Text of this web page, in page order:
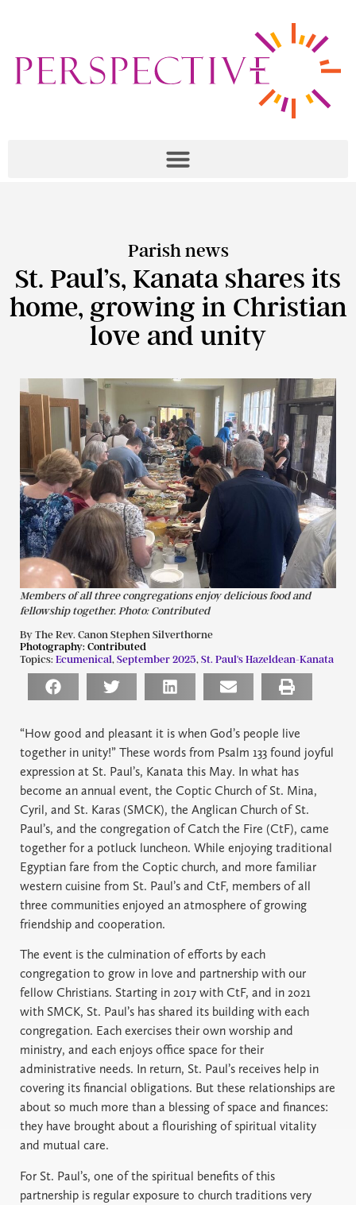
Parish news
St. Paul’s, Kanata shares its
home, growing in Christian
love and unity
Members of all three congregations enjoy delicious food and
fellowship together. Photo: Contributed
By The Rev. Canon Stephen Silverthorne
Photography: Contributed
Topics: Ecumenical, September 2025, St. Paul's Hazeldean-Kanata
“How good and pleasant it is when God’s people live
together in unity!” These words from Psalm 133 found joyful
expression at St. Paul’s, Kanata this May. In what has
become an annual event, the Coptic Church of St. Mina,
Cyril, and St. Karas (SMCK), the Anglican Church of St.
Paul’s, and the congregation of Catch the Fire (CtF), came
together for a potluck luncheon. While enjoying traditional
Egyptian fare from the Coptic church, and more familiar
western cuisine from St. Paul’s and CtF, members of all
three communities enjoyed an atmosphere of growing
friendship and cooperation.
The event is the culmination of efforts by each
congregation to grow in love and partnership with our
fellow Christians. Starting in 2017 with CtF, and in 2021
with SMCK, St. Paul’s has shared its building with each
congregation. Each exercises their own worship and
ministry, and each enjoys office space for their
administrative needs. In return, St. Paul’s receives help in
covering its financial obligations. But these relationships are
about so much more than a blessing of space and finances:
they have brought about a flourishing of spiritual vitality
and mutual care.
For St. Paul’s, one of the spiritual benefits of this
partnership is regular exposure to church traditions very